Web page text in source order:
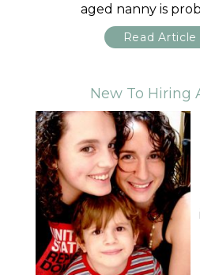
aged nanny is
Read Article
New To Hiring